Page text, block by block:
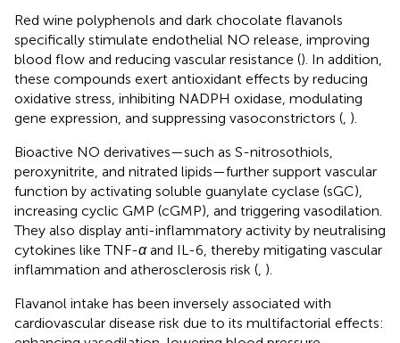
Red wine polyphenols and dark chocolate flavanols
specifically stimulate endothelial NO release, improving
blood flow and reducing vascular resistance (). In addition,
these compounds exert antioxidant effects by reducing
oxidative stress, inhibiting NADPH oxidase, modulating
gene expression, and suppressing vasoconstrictors ( ).
Bioactive NO derivatives—such as S-nitrosothiols,
peroxynitrite, and nitrated lipids—further support vascular
function by activating soluble guanylate cyclase (sGC),
increasing cyclic GMP (cGMP), and triggering vasodilation.
They also display anti-inflammatory activity by neutralising
cytokines like TNF-αand IL-6, thereby mitigating vascular
inflammation and atherosclerosis risk ( ).
Flavanol intake has been inversely associated with
cardiovascular disease risk due to its multifactorial effects: